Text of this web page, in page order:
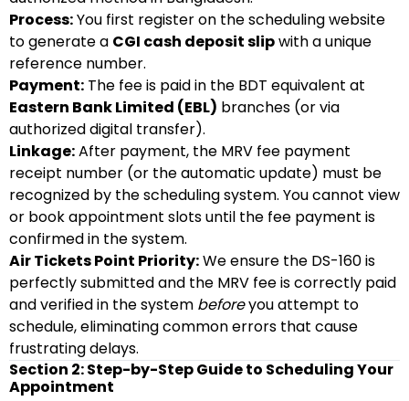
Process:You first register on the scheduling website
to generate a CGI cash deposit slipwith a unique
reference number.
Payment: The fee is paid in the BDT equivalent at
Eastern Bank Limited (EBL) branches (or via
authorized digital transfer).
Linkage:After payment, the MRV fee payment
receipt number (or the automatic update) must be
recognized by the scheduling system. You cannot view
or book appointment slots until the fee payment is
confirmed in the system.
Air Tickets Point Priority:We ensure the DS-160 is
perfectly submitted and the MRV fee is correctly paid
and verified in the system beforeyou attempt to
schedule, eliminating common errors that cause
frustrating delays.
Section 2: Step-by-Step Guide to Scheduling Your
Appointment